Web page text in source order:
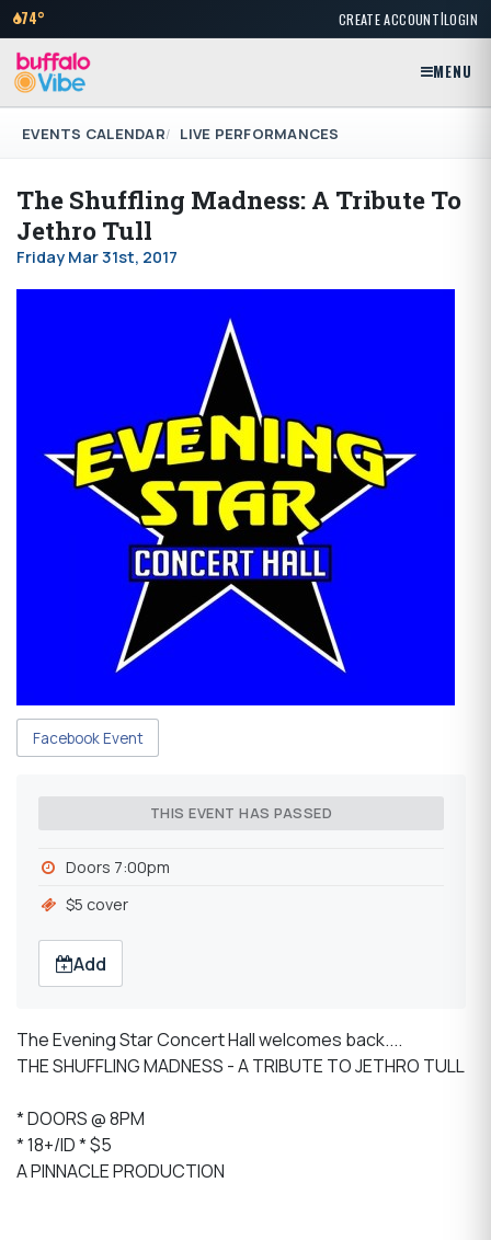
74° CREATE ACCOUNT|LOGIN
MENU
EVENTS CALENDAR LIVE PERFORMANCES
The Shuffling Madness: A Tribute To
Jethro Tull
Friday Mar 31st, 2017
Facebook Event
THIS EVENT HAS PASSED
Doors 7:00pm
$5 cover
Add
The Evening Star Concert Hall welcomes back....
THE SHUFFLING MADNESS - A TRIBUTE TO JETHRO TULL
* DOORS @ 8PM
* 18+/ID * $5
A PINNACLE PRODUCTION